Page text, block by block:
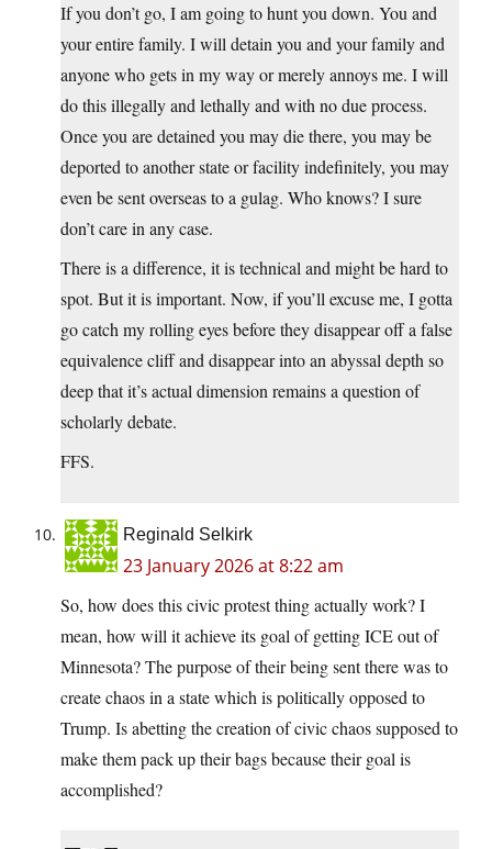
If you don’t go, I am going to hunt you down. You and
your entire family. I will detain you and your family and
anyone who gets in my way or merely annoys me. I will
do this illegally and lethally and with no due process.
Once you are detained you may die there, you may be
deported to another state or facility indefinitely, you may
even be sent overseas to a gulag. Who knows? I sure
don’t care in any case.
There is a difference, it is technical and might be hard to
spot. But it is important. Now, if you’ll excuse me, I gotta
go catch my rolling eyes before they disappear off a false
equivalence cliff and disappear into an abyssal depth so
deep that it’s actual dimension remains a question of
scholarly debate.
FFS.
Reginald Selkirk
23 January 2026 at 8:22 am
So, how does this civic protest thing actually work? I
mean, how will it achieve its goal of getting ICE out of
Minnesota? The purpose of their being sent there was to
create chaos in a state which is politically opposed to
Trump. Is abetting the creation of civic chaos supposed to
make them pack up their bags because their goal is
accomplished?